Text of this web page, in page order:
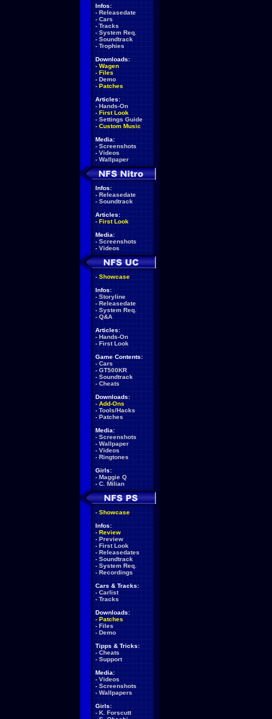
Infos:
- Releasedate
- Cars
- Tracks
- System Req.
- Soundtrack
- Trophies
Downloads:
- Wagen
- Files
- Demo
- Patches
Articles:
- Hands-On
- First Look
- Settings Guide
- Custom Music
Media:
- Screenshots
- Videos
- Wallpaper
Infos:
- Releasedate
- Soundtrack
Articles:
- First Look
Media:
- Screenshots
- Videos
- Showcase
Infos:
- Storyline
- Releasedate
- System Req.
- Q&A
Articles:
- Hands-On
- First Look
Game Contents:
- Cars
- GT500KR
- Soundtrack
- Cheats
Downloads:
- Add-Ons
- Tools/Hacks
- Patches
Media:
- Screenshots
- Wallpaper
- Videos
- Ringtones
Girls:
- Maggie Q
- C. Milian
- Showcase
Infos:
- Review
- Preview
- First Look
- Releasedates
- Soundtrack
- System Req.
- Recordings
Cars & Tracks:
- Carlist
- Tracks
Downloads:
- Patches
- Files
- Demo
Tipps & Tricks:
- Cheats
- Support
Media:
- Videos
- Screenshots
- Wallpapers
Girls:
- K. Forscutt